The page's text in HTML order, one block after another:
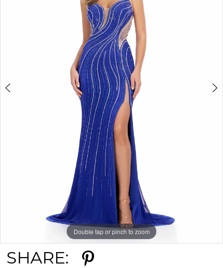
Double tap or pinch to zoom
Double tap or pinch to zoom
Double tap or pinch to zoom
SHARE: